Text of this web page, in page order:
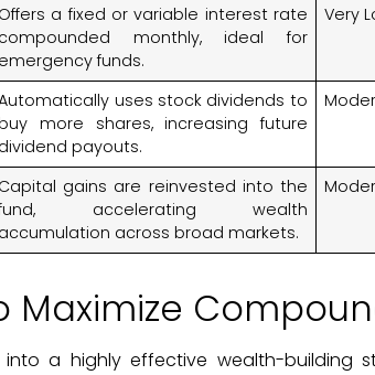
Offers a fixed or variable interest rate
compounded monthly, ideal for
emergency funds.
Very
uses stock dividends to
more shares, increasing future
dividend payouts.
Capital gains are reinvested into the
accelerating wealth
accumulation across broad markets.
Maximize
a highly effective wealth-building